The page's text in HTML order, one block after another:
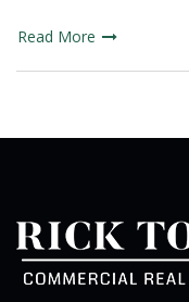
Read More